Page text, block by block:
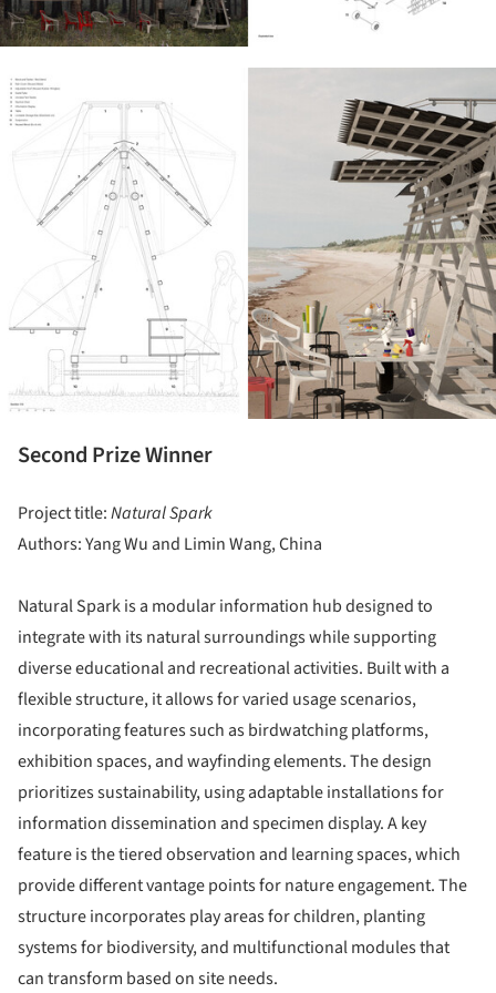
Second Prize Winner
Project title:Natural Spark
Authors: Yang Wu and Limin Wang, China
Natural Spark is a modular information hub designed to
integrate with its natural surroundings while supporting
diverse educational and recreational activities. Built with a
flexible structure, it allows for varied usage scenarios,
incorporating features such as birdwatching platforms,
exhibition spaces, and wayfinding elements. The design
prioritizes sustainability, using adaptable installations for
information dissemination and specimen display. A key
feature is the tiered observation and learning spaces, which
provide different vantage points for nature engagement. The
structure incorporates play areas for children, planting
systems for biodiversity, and multifunctional modules that
can transform based on site needs.